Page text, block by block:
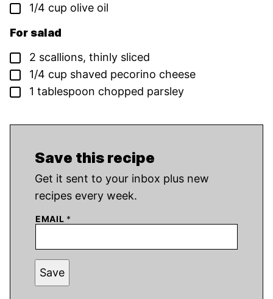
▢
1/4 cup olive oil
For salad
▢
2 scallions, thinly sliced
▢
1/4 cup shaved pecorino cheese
▢
1 tablespoon chopped parsley
Save this recipe
Get it sent to your inbox plus new
recipes every week.
EMAIL *
Save